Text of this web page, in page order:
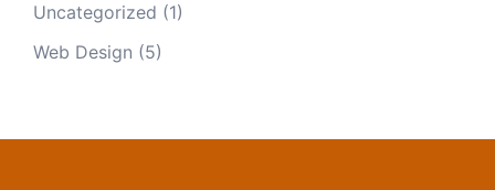
Uncategorized (1)
Web Design (5)